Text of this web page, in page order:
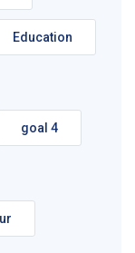
Education
goal 4